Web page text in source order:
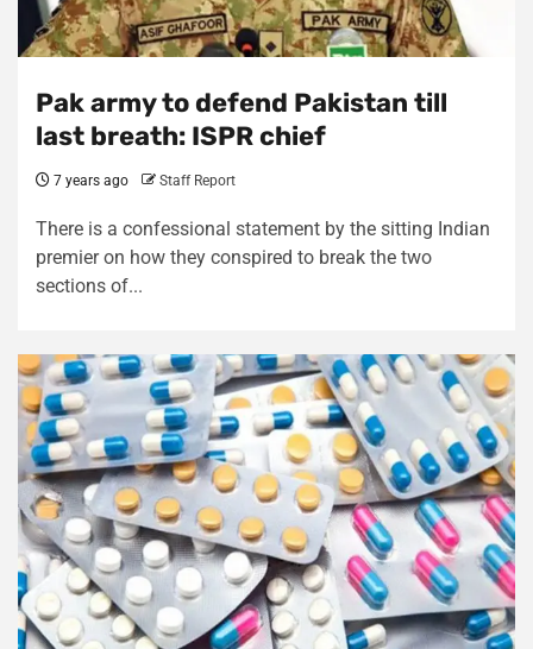
Pak army to defend Pakistan till
last breath: ISPR chief
7 years ago Staff Report
There is a confessional statement by the sitting Indian
premier on how they conspired to break the two
sections of...